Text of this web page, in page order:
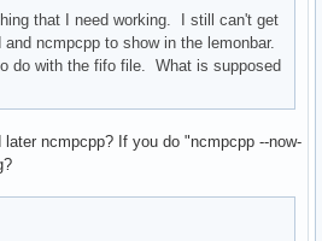
that I need working. I still can't get
ncmpcpp to show in the lemonbar.
do with the fifo file. What is supposed
later ncmpcpp? If you do "ncmpcpp --now-